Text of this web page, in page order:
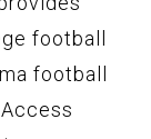
football
football